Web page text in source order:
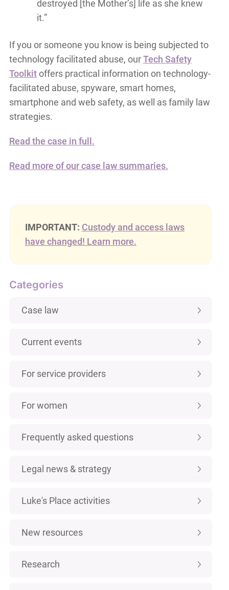
destroyed [the Mother’s] life as she knew
it.”
If you or someone you know is being subjected to
technology facilitated abuse, ourTech Safety
Toolkitoffers practical information on technology-
facilitated abuse, spyware, smart homes,
smartphone and web safety, as well as family law
strategies.
Read the case in full.
Read more of our case law summaries.
IMPORTANT: Custody and access laws
have changed! Learn more.
Categories
Case law
Current events
For service providers
For women
Frequently asked questions
Legal news & strategy
Luke's Place activities
New resources
Research